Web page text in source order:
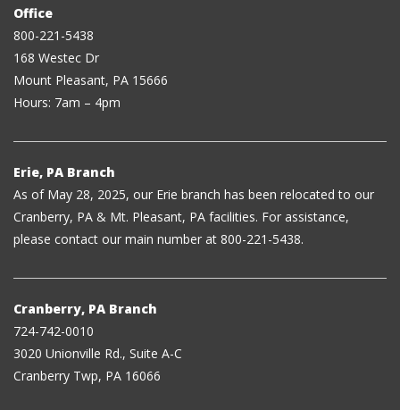
Office
800-221-5438
168 Westec Dr
Mount Pleasant, PA 15666
Hours: 7am – 4pm
Erie, PA Branch
As of May 28, 2025, our Erie branch has been relocated to our
Cranberry, PA & Mt. Pleasant, PA facilities. For assistance,
please contact our main number at 800-221-5438.
Cranberry, PA Branch
724-742-0010
3020 Unionville Rd., Suite A-C
Cranberry Twp, PA 16066